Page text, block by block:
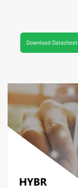
Download Datasheet